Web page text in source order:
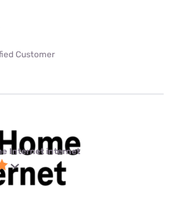
Customer
Internet internet